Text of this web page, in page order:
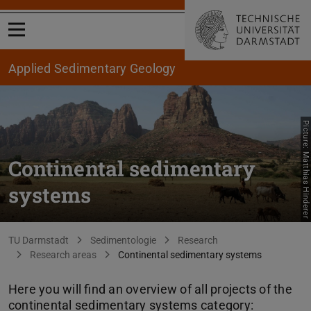
Open menu
Applied Sedimentary Geology
Continental sedimentary
systems
Picture: Matthias Hinderer
You are here:
TU Darmstadt Sedimentologie
Research
Research areas
Continental sedimentary systems
Here you will find an overview of all projects of the
continental sedimentary systems category: